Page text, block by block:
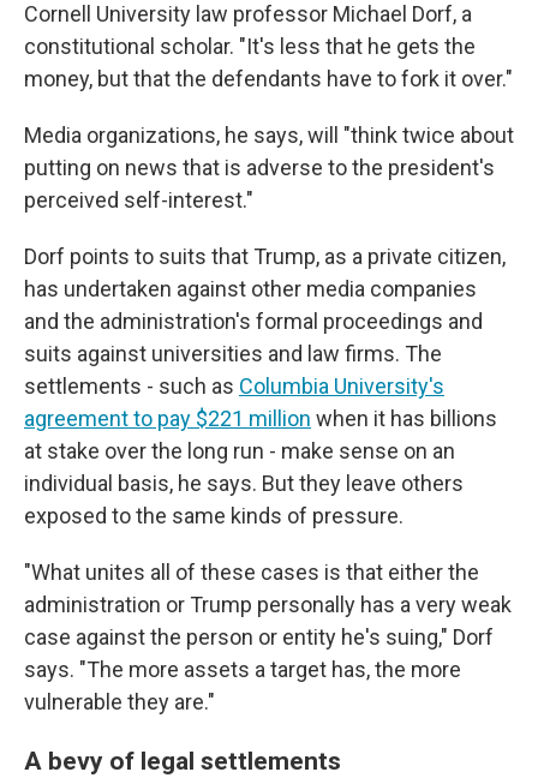
Cornell University law professor Michael Dorf, a
constitutional scholar. "It's less that he gets the
money, but that the defendants have to fork it over."
Media organizations, he says, will "think twice about
putting on news that is adverse to the president's
perceived self-interest."
Dorf points to suits that Trump, as a private citizen,
has undertaken against other media companies
and the administration's formal proceedings and
suits against universities and law firms. The
settlements - such as Columbia University's
agreement to pay $221 million when it has billions
at stake over the long run - make sense on an
individual basis, he says. But they leave others
exposed to the same kinds of pressure.
"What unites all of these cases is that either the
administration or Trump personally has a very weak
case against the person or entity he's suing," Dorf
says. "The more assets a target has, the more
vulnerable they are."
A bevy of legal settlements